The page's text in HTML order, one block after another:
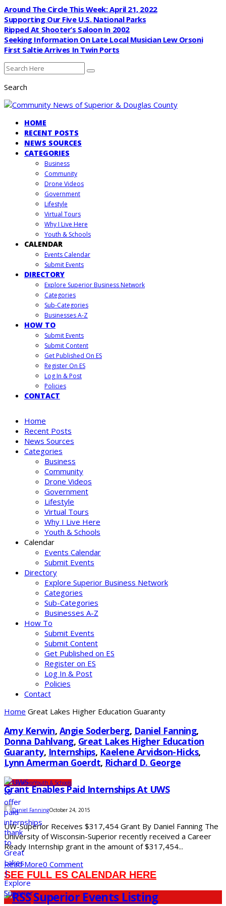
Around The Circle This Week: April 21, 2022
Supporting Our Five U.S. National Parks
Ripped At Shooter’s Saloon In 2002
Seeking Information On Late Local Musician Lew Orsoni
First Saltie Arrives In Twin Ports
Search
HOME
RECENT POSTS
NEWS SOURCES
CATEGORIES
Business
Community
Drone Videos
Government
Lifestyle
Virtual Tours
Why I Live Here
Youth & Schools
CALENDAR
Events Calendar
Submit Events
DIRECTORY
Explore Superior Business Network
Categories
Sub-Categories
Businesses A-Z
HOW TO
Submit Events
Submit Content
Get Published On ES
Register On ES
Log In & Post
Policies
CONTACT
Home
Recent Posts
News Sources
Categories
Business
Community
Drone Videos
Government
Lifestyle
Virtual Tours
Why I Live Here
Youth & Schools
Calendar
Events Calendar
Submit Events
Directory
Explore Superior Business Network
Categories
Sub-Categories
Businesses A-Z
How To
Submit Events
Submit Content
Get Published on ES
Register on ES
Log In & Post
Policies
Contact
Home Great Lakes Higher Education Guaranty
Amy Kerwin, Angie Soderberg, Daniel Fanning,
Donna Dahlvang, Great Lakes Higher Education
Guaranty, Internships, Kaelene Arvidson-Hicks,
Lynn Amerman Goerdt, Richard D. George
UW-SuperiorYouth & Schools
Grant Enables Paid Internships At UWS
Daniel FanningOctober 24, 2015
UW-Superior Receives $317,454 Grant By Daniel Fanning The
University of Wisconsin-Superior recently received a Career
Ready Internship grant in the amount of $317,454...
Read More0 Comment
SEE FULL ES CALENDAR HERE
Superior Events Listing